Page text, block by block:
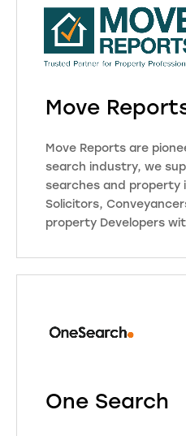
Visit Website
award-winning
empowering firms to
delivering an
Visit Website
Move
Move Reports are
search industry, we
searches and property
Solicitors,
property Developers
Move Reports are
a Search Company, we
for you to secure new
Member and Board
One Search